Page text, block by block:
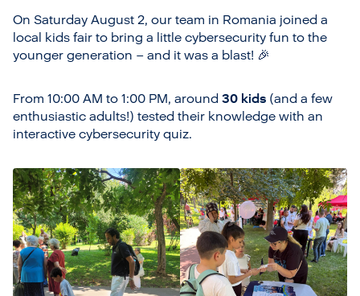
On Saturday August 2, our team in Romania joined a
local kids fair to bring a little cybersecurity fun to the
younger generation – and it was a blast! 🎉
From 10:00 AM to 1:00 PM, around 30 kids (and a few
enthusiastic adults!) tested their knowledge with an
interactive cybersecurity quiz.